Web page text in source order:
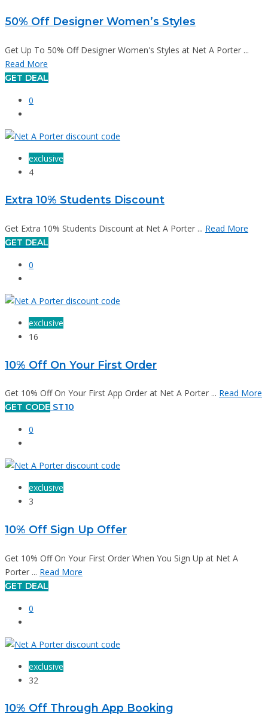
50% Off Designer Women’s Styles
Get Up To 50% Off Designer Women's Styles at Net A Porter ...
Read More
GET DEAL
0
exclusive
4
Extra 10% Students Discount
Get Extra 10% Students Discount at Net A Porter ... Read More
GET DEAL
0
exclusive
16
10% Off On Your First Order
Get 10% Off On Your First App Order at Net A Porter ... Read More
GET CODE ST10
0
exclusive
3
10% Off Sign Up Offer
Get 10% Off On Your First Order When You Sign Up at Net A
Porter ... Read More
GET DEAL
0
exclusive
32
10% Off Through App Booking